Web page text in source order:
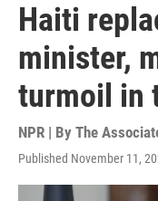
Haiti
minister,
turmoil in
NPR | By The
Published November 11,